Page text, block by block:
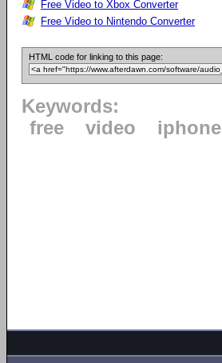
Free Video to Xbox Converter
Free Video to Nintendo Converter
HTML code for linking to this page:
Keywords:
free
video iphone